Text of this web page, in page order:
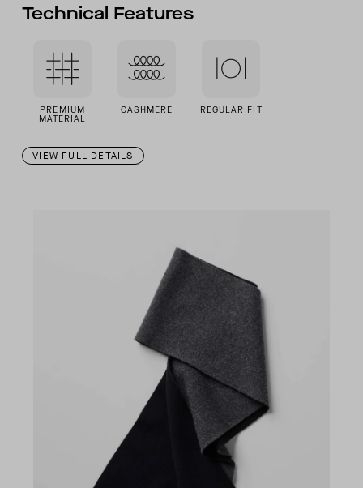
Technical Features
PREMIUM
MATERIAL
CASHMERE REGULAR FIT
VIEW FULL DETAILS